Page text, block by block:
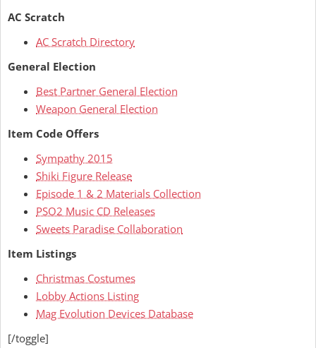
AC Scratch
AC Scratch Directory
General Election
Best Partner General Election
Weapon General Election
Item Code Offers
Sympathy 2015
Shiki Figure Release
Episode 1 & 2 Materials Collection
PSO2 Music CD Releases
Sweets Paradise Collaboration
Item Listings
Christmas Costumes
Lobby Actions Listing
Mag Evolution Devices Database
[/toggle]